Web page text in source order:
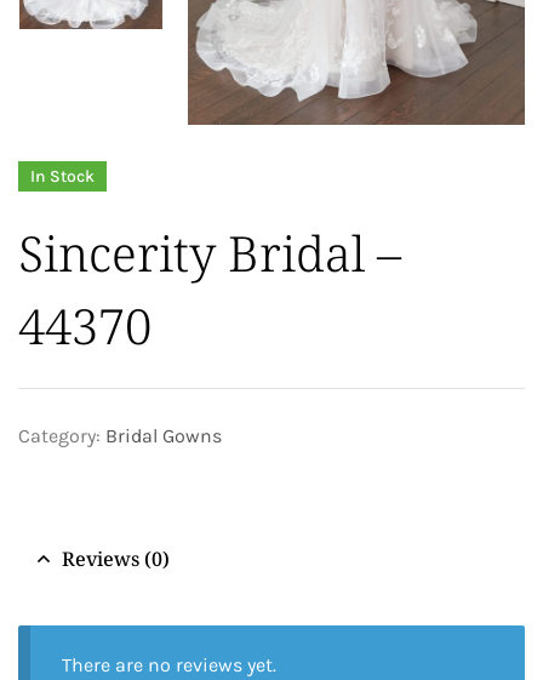
In Stock
Sincerity Bridal –
44370
Category: Bridal Gowns
Reviews (0)
There are no reviews yet.